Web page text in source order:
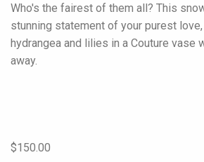
Who's the fairest of them all? This
stunning statement of your purest
hydrangea and lilies in a Couture vase
away.
$150.00